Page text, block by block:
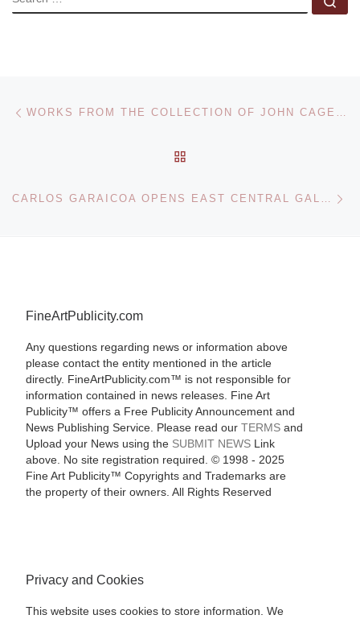
Post navigation WORKS FROM THE COLLECTION OF JOHN CAGE AND MERCE CUNNINGHAM TO BE SOLD AT CHRISTIE’S
CARLOS GARAICOA OPENS EAST CENTRAL GALLERY WITH AN EXHIBITION ON ARCHITECTURE, POLITICS AND POWER
FineArtPublicity.com
Any questions regarding news or information above
please contact the entity mentioned in the article
directly. FineArtPublicity.com™ is not responsible for
information contained in news releases. Fine Art
Publicity™ offers a Free Publicity Announcement and
News Publishing Service. Please read our TERMSand
Upload your News using the SUBMIT NEWSLink
above. No site registration required. © 1998 - 2025
Fine Art Publicity™ Copyrights and Trademarks are
the property of their owners. All Rights Reserved
Privacy and Cookies
This website uses cookies to store information. We